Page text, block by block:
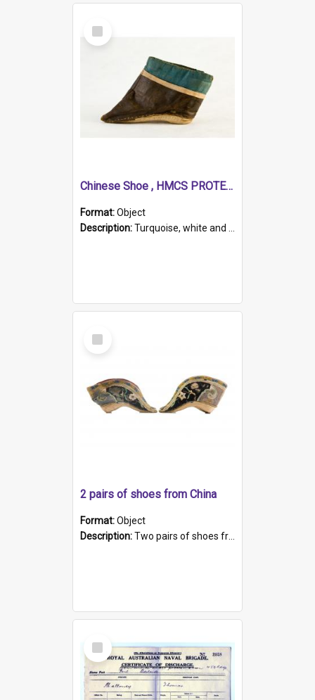
Select
Item
Chinese Shoe , HMCS PROTECTOR
Format:Object
Description:Turquoise, white and brown cloth shoe with thickened white sole. Hand-stitched and made for a Chinese woman with bound feet.
Select
Item
2 pairs of shoes from China
Format:Object
Description:Two pairs of shoes from China. a and b) Solid material base (white) hand sewn. Blue, red, and black silk with a pink tassel at front.; c and d) Tapered shape to front of shoe (shoe ends in a dow...
Select
Item